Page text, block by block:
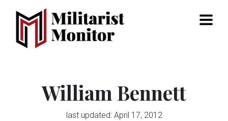
Menu
William Bennett
last updated: April 17, 2012